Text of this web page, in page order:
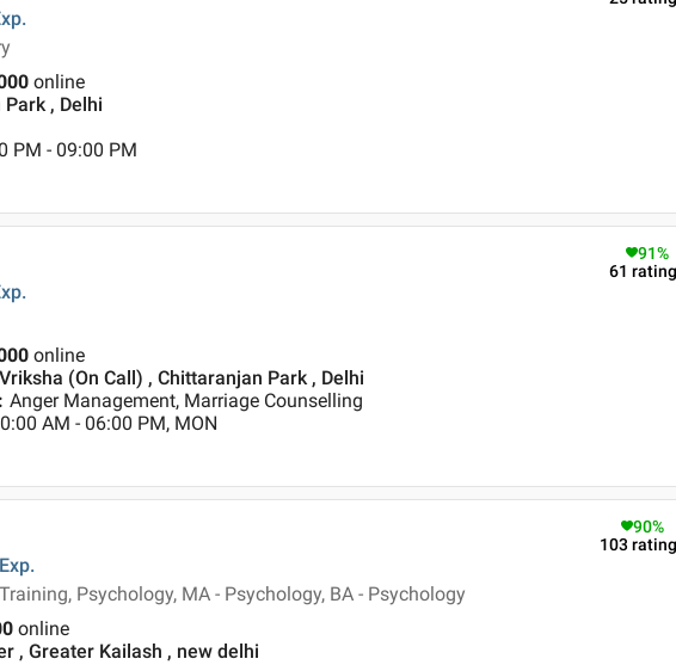
online
, Delhi
PM - 09:00 PM
91%
61
online
(On Call) , Chittaranjan Park , Delhi
: Anger Management, Marriage Counselling
AM - 06:00 PM, MON
Exp.
Psychology, MA - Psychology, BA - Psychology
90%
103
online
, Greater Kailash , new delhi